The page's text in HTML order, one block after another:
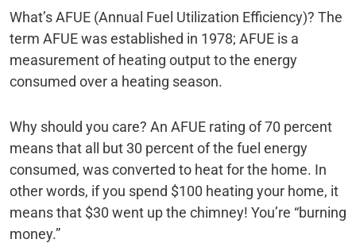
What’s AFUE (Annual Fuel Utilization Efficiency)? The
term AFUE was established in 1978; AFUE is a
measurement of heating output to the energy
consumed over a heating season.
Why should you care? An AFUE rating of 70 percent
means that all but 30 percent of the fuel energy
consumed, was converted to heat for the home. In
other words, if you spend $100 heating your home, it
means that $30 went up the chimney! You’re “burning
money.”